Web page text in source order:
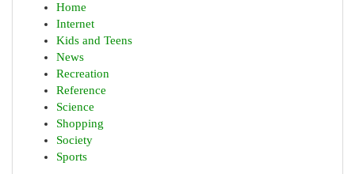
Home
Internet
Kids and Teens
News
Recreation
Reference
Science
Shopping
Society
Sports